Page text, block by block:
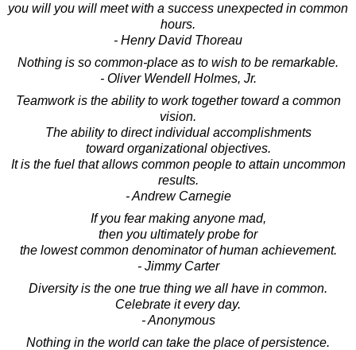
you will you will meet with a success unexpected in common
hours.
- Henry David Thoreau
Nothing is so common-place as to wish to be remarkable.
- Oliver Wendell Holmes, Jr.
Teamwork is the ability to work together toward a common
vision.
The ability to direct individual accomplishments
toward organizational objectives.
It is the fuel that allows common people to attain uncommon
results.
- Andrew Carnegie
If you fear making anyone mad,
then you ultimately probe for
the lowest common denominator of human achievement.
- Jimmy Carter
Diversity is the one true thing we all have in common.
Celebrate it every day.
- Anonymous
Nothing in the world can take the place of persistence.